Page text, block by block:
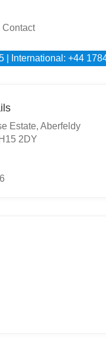
Contact
International: +44
Estate, Aberfeldy
2DY